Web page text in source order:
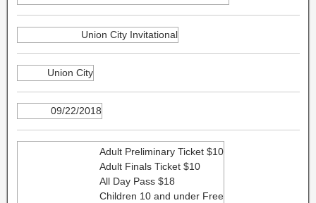
Union City Invitational
Union City
09/22/2018
Adult Preliminary Ticket $10
Adult Finals Ticket $10
All Day Pass $18
Children 10 and under Free